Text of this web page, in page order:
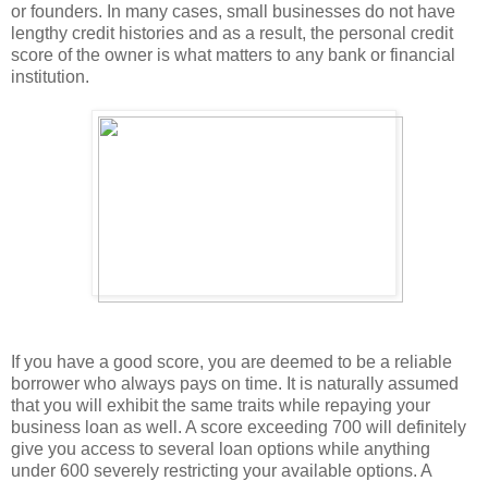
or founders. In many cases, small businesses do not have
lengthy credit histories and as a result, the personal credit
score of the owner is what matters to any bank or financial
institution.
If you have a good score, you are deemed to be a reliable
borrower who always pays on time. It is naturally assumed
that you will exhibit the same traits while repaying your
business loan as well. A score exceeding 700 will definitely
give you access to several loan options while anything
under 600 severely restricting your available options. A